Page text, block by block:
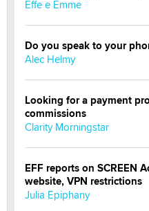
Effe e Emme
Do you speak to your
Alec Helmy
Looking for a payment
commissions
Clarity Morningstar
EFF reports on SCREEN
website, VPN restrictions
Julia Epiphany